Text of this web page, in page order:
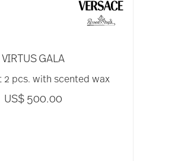
VIRTUS GALA
2 pcs. with scented wax
US$ 500.00